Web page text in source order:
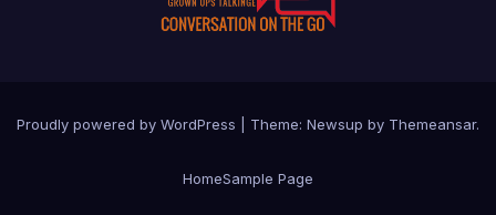
Proudly powered by WordPress Theme: Newsup by Themeansar.
HomeSample Page